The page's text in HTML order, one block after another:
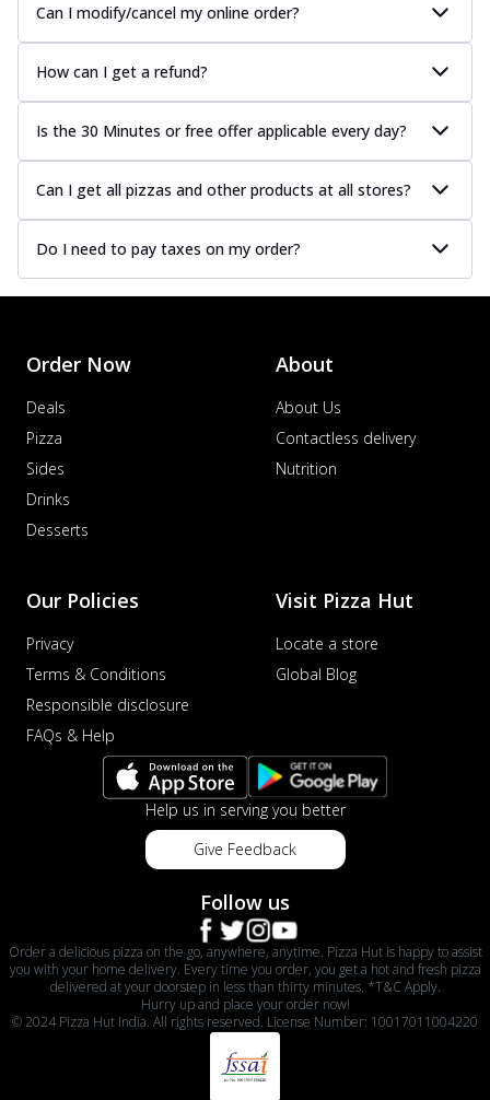
Can I modify/cancel my online order?
How can I get a refund?
Is the 30 Minutes or free offer applicable every day?
Can I get all pizzas and other products at all stores?
Do I need to pay taxes on my order?
Order Now
Deals
Pizza
Sides
Drinks
Desserts
About
About Us
Contactless delivery
Nutrition
Our Policies
Privacy
Terms & Conditions
Responsible disclosure
FAQs & Help
Visit Pizza Hut
Locate a store
Global Blog
Help us in serving you better
Give Feedback
Follow us
Order a delicious pizza on the go, anywhere, anytime. Pizza Hut is happy to assist
you with your home delivery. Every time you order, you get a hot and fresh pizza
delivered at your doorstep in less than thirty minutes. *T&C Apply.
Hurry up and place your order now!
© 2024 Pizza Hut India. All rights reserved. License Number: 10017011004220